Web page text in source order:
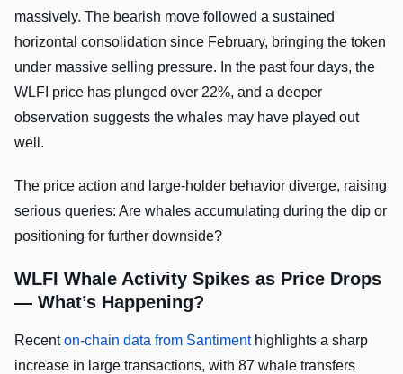
massively. The bearish move followed a sustained
horizontal consolidation since February, bringing the token
under massive selling pressure. In the past four days, the
WLFI price has plunged over 22%, and a deeper
observation suggests the whales may have played out
well.
The price action and large-holder behavior diverge, raising
serious queries: Are whales accumulating during the dip or
positioning for further downside?
WLFI Whale Activity Spikes as Price Drops
— What’s Happening?
Recenton-chain data from Santimenthighlights a sharp
increase in large transactions, with 87 whale transfers